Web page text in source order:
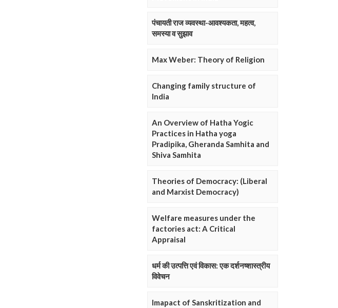
पंचायती राज व्यवस्था-आवश्यकता, महत्व,
समस्या व सुझाव
Max Weber: Theory of Religion
Changing family structure of
India
An Overview of Hatha Yogic
Practices in Hatha yoga
Pradipika, Gheranda Samhita and
Shiva Samhita
Theories of Democracy: (Liberal
and Marxist Democracy)
Welfare measures under the
factories act: A Critical
Appraisal
धर्म की उत्पत्ति एवं विकास: एक दर्शनष्शास्त्रीय
विवेचन
Imapact of Sanskritization and